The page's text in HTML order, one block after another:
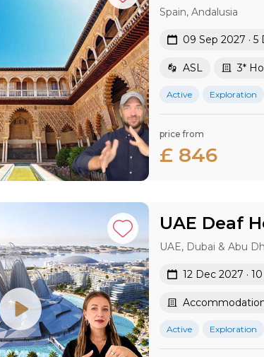
Spain, Andalusia
09 Sep 2027 · 5
ASL 3*
Active Exploration
price from
£ 846
UAE Deaf
UAE, Dubai & Abu
12 Dec 2027 ·
Active Exploration